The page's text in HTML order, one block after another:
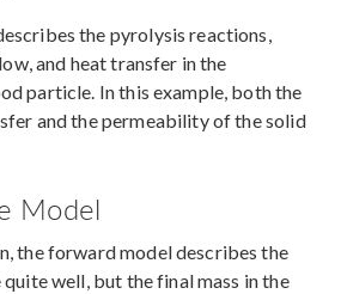
the pyrolysis reactions,
and heat transfer in the
particle. In this example, both the
and the permeability of the solid
Model
the forward model describes the
well, but the final mass in the